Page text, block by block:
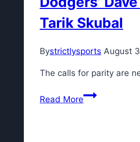
Tarik Skubal
Bystrictlysports August
The calls for parity are
Read MoreDodgers’